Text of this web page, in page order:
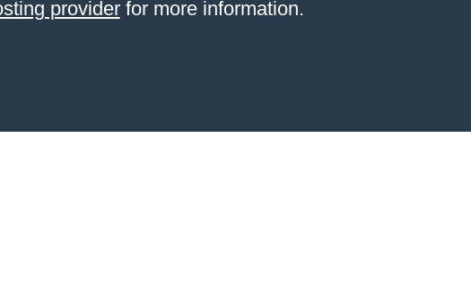
providerfor more information.